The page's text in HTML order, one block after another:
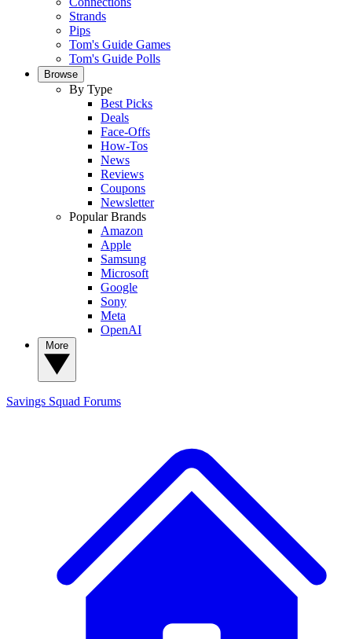
Strands
Pips
Tom's Guide Games
Tom's Guide Polls
Browse
By Type
Best Picks
Deals
Face-Offs
How-Tos
News
Reviews
Coupons
Newsletter
Popular Brands
Amazon
Apple
Samsung
Microsoft
Google
Sony
Meta
OpenAI
Savings Squad Forums